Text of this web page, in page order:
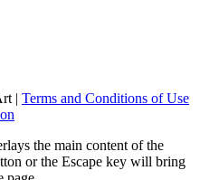
| Terms and Conditions of Use
the main content of the
or the Escape key will bring